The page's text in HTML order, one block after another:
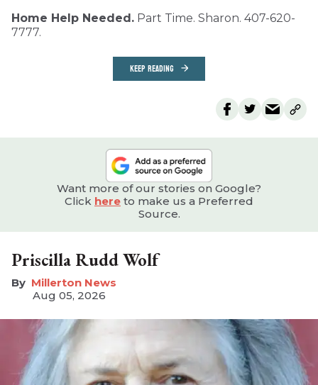
Home Help Needed. Part Time. Sharon. 407-620-
7777.
KEEP READING
Want more of our stories on Google?
Click here to make us a Preferred
Source.
Priscilla Rudd Wolf
Millerton News
Aug 05, 2026